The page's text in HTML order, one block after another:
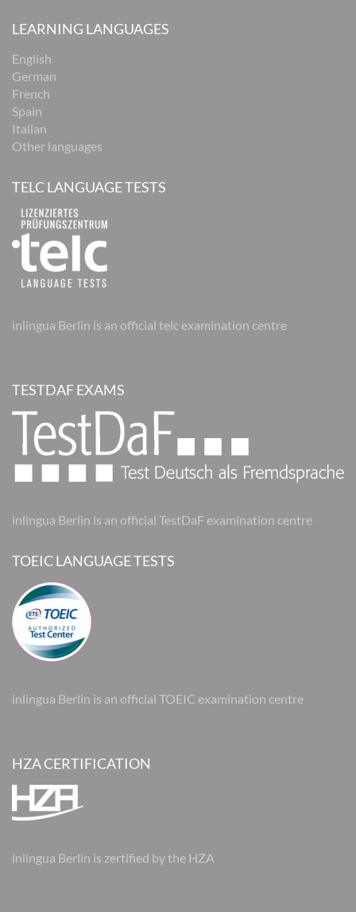
LEARNING LANGUAGES
English
German
French
Spain
Italian
Other languages
TELC LANGUAGE TESTS
inlingua Berlin is an official telc examination centre
TESTDAF EXAMS
inlingua Berlin is an official TestDaF examination centre
TOEIC LANGUAGE TESTS
inlingua Berlin is an official TOEIC examination centre
HZA CERTIFICATION
inlingua Berlin is zertified by the HZA